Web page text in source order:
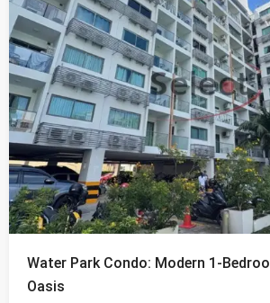
Water Park Condo: Modern 1-
Oasis